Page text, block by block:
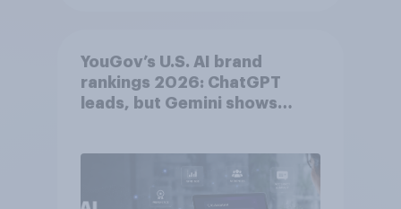
YouGov’s U.S. AI brand
rankings 2026: ChatGPT
leads, but Gemini shows